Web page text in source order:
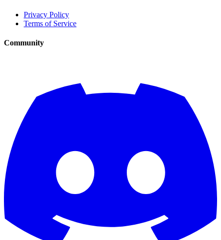
Privacy Policy
Terms of Service
Community